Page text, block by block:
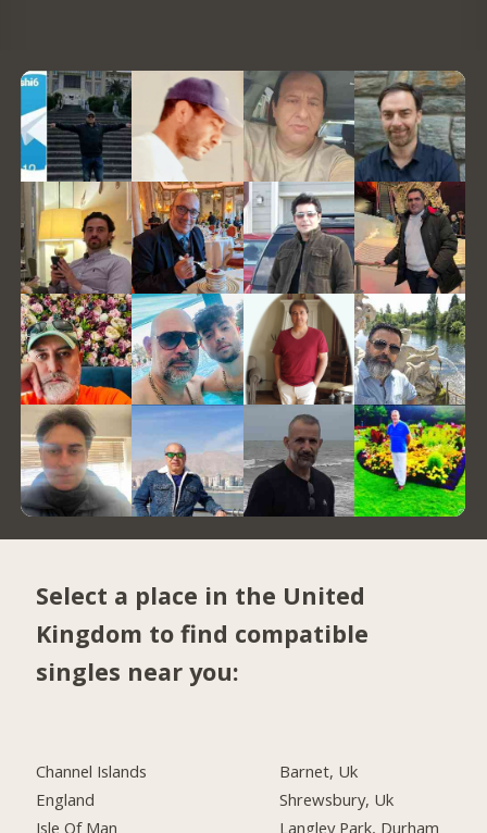
Select a place in the United
Kingdom to find compatible
singles near you:
Channel Islands
England
Isle Of Man
Barnet, Uk
Shrewsbury, Uk
Langley Park, Durham